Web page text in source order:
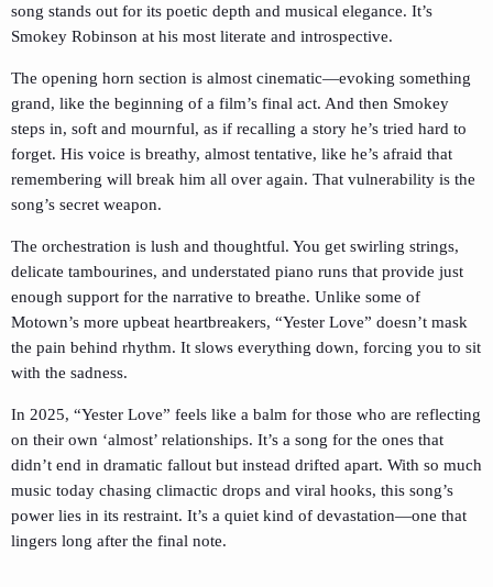
song stands out for its poetic depth and musical elegance. It’s
Smokey Robinson at his most literate and introspective.
The opening horn section is almost cinematic—evoking something
grand, like the beginning of a film’s final act. And then Smokey
steps in, soft and mournful, as if recalling a story he’s tried hard to
forget. His voice is breathy, almost tentative, like he’s afraid that
remembering will break him all over again. That vulnerability is the
song’s secret weapon.
The orchestration is lush and thoughtful. You get swirling strings,
delicate tambourines, and understated piano runs that provide just
enough support for the narrative to breathe. Unlike some of
Motown’s more upbeat heartbreakers, “Yester Love” doesn’t mask
the pain behind rhythm. It slows everything down, forcing you to sit
with the sadness.
In 2025, “Yester Love” feels like a balm for those who are reflecting
on their own ‘almost’ relationships. It’s a song for the ones that
didn’t end in dramatic fallout but instead drifted apart. With so much
music today chasing climactic drops and viral hooks, this song’s
power lies in its restraint. It’s a quiet kind of devastation—one that
lingers long after the final note.